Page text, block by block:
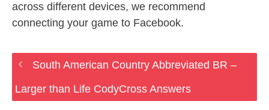
across different devices, we recommend
connecting your game to Facebook.
South American Country Abbreviated BR –
Larger than Life CodyCross Answers